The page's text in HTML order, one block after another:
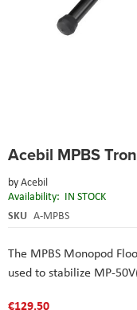
Acebil MPBS
byAcebil
Availability: IN STOCK
SKU A-MPBS
The MPBS Monopod
used to stabilize MP-
€129.50
to
beginning
of
the